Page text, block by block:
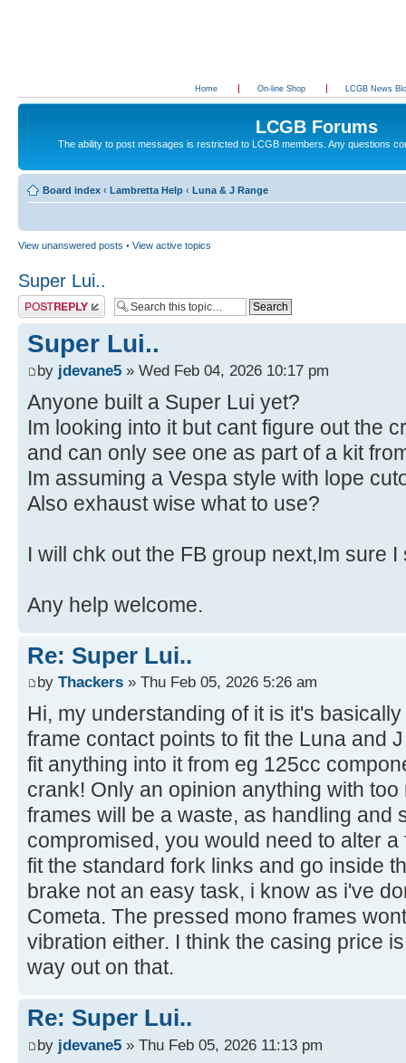
Home On-line Shop LCGB News
LCGB Forums
The ability to post messages is restricted to LCGB members. Any questions
Board index ‹ Lambretta Help ‹ Luna & J Range
View unanswered posts • View active topics
Super Lui..
Post a reply
Super Lui..
by jdevane5 » Wed Feb 04, 2026 10:17 pm
Anyone built a Super Lui yet?
Im looking into it but cant figure out the
and can only see one as part of a kit
Im assuming a Vespa style with lope
Also exhaust wise what to use?
I will chk out the FB group next,Im sure
Any help welcome.
Re: Super Lui..
by Thackers » Thu Feb 05, 2026 5:26 am
Hi, my understanding of it is it's
frame contact points to fit the Luna and
fit anything into it from eg 125cc
crank! Only an opinion anything with
frames will be a waste, as handling and
compromised, you would need to alter
fit the standard fork links and go inside
brake not an easy task, i know as i've
Cometa. The pressed mono frames
vibration either. I think the casing price
way out on that.
Re: Super Lui..
by jdevane5 » Thu Feb 05, 2026 11:13 pm